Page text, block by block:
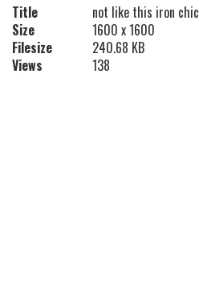
Title
not like this iron chic
Size
1600 x 1600
Filesize
240.68 KB
Views
138